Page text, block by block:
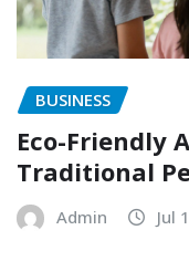
BUSINESS
Eco-Friendly
Traditional
Admin Jul